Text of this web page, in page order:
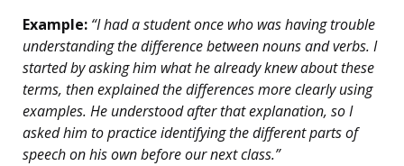
Example: “I had a student once who was having trouble
understanding the difference between nouns and verbs. I
started by asking him what he already knew about these
terms, then explained the differences more clearly using
examples. He understood after that explanation, so I
asked him to practice identifying the different parts of
speech on his own before our next class.”